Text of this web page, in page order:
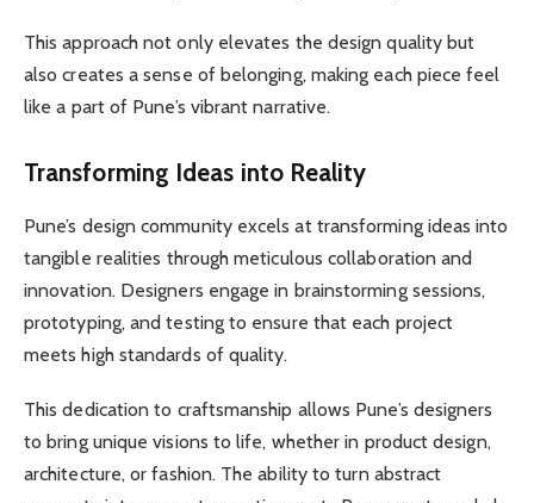
This approach not only elevates the design quality but
also creates a sense of belonging, making each piece feel
like a part of Pune’s vibrant narrative.
Transforming Ideas into Reality
Pune’s design community excels at transforming ideas into
tangible realities through meticulous collaboration and
innovation. Designers engage in brainstorming sessions,
prototyping, and testing to ensure that each project
meets high standards of quality.
This dedication to craftsmanship allows Pune’s designers
to bring unique visions to life, whether in product design,
architecture, or fashion. The ability to turn abstract